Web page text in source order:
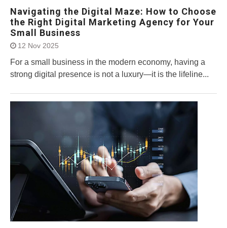
Navigating the Digital Maze: How to Choose
the Right Digital Marketing Agency for Your
Small Business
12 Nov 2025
For a small business in the modern economy, having a
strong digital presence is not a luxury—it is the lifeline...